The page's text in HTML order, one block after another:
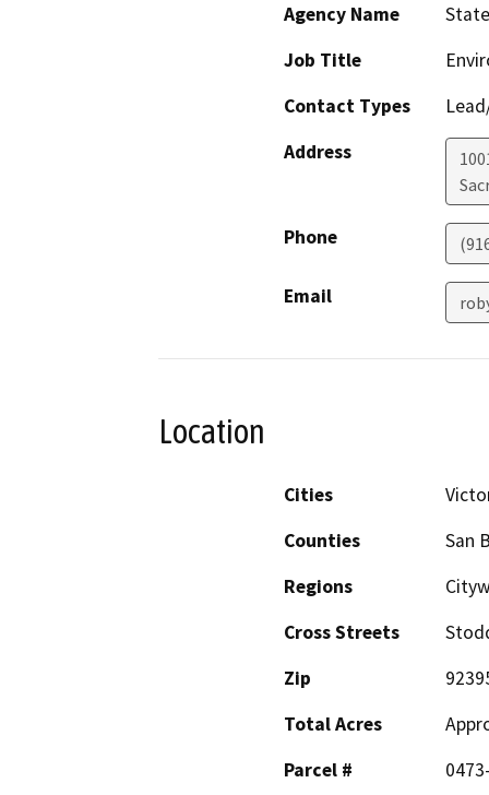
Agency Name
Job Title
Contact Types
Address
Phone
Email
Location
Cities
Counties
San
Regions
Cross Streets
Zip
Total Acres
Parcel #